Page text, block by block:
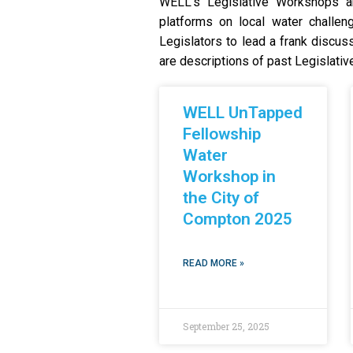
platforms on local water
Legislators to lead a frank
are descriptions of past
WELL UnTapped
Fellowship
Water
Workshop in
the City of
Compton 2025
READ MORE »
September 25, 2025